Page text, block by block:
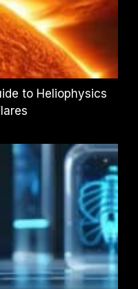
to Heliophysics